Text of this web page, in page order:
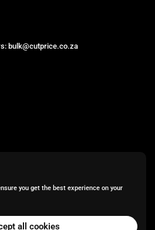
bulk@cutprice.co.za
you get the best experience on your
all cookies